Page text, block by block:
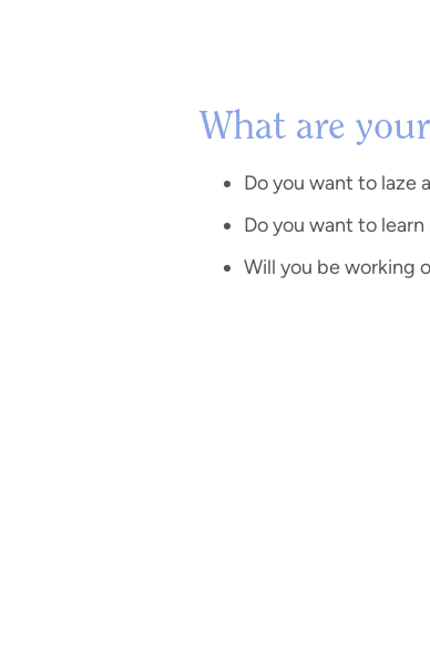
What are
Do you want to laze
Do you want to
Will you be working